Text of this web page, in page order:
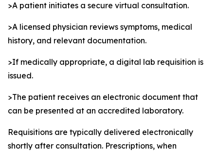
>A patient initiates a secure virtual consultation.
>A licensed physician reviews symptoms, medical
history, and relevant documentation.
>If medically appropriate, a digital lab requisition is
issued.
>The patient receives an electronic document that
can be presented at an accredited laboratory.
Requisitions are typically delivered electronically
shortly after consultation. Prescriptions, when